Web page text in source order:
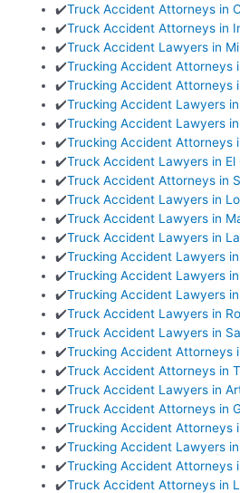
✔️Truck Accident Attorneys in
✔️Truck Accident Attorneys in
✔️Truck Accident Lawyers in
✔️Trucking Accident Attorneys
✔️Trucking Accident Attorneys
✔️Trucking Accident Lawyers
✔️Trucking Accident Lawyers
✔️Trucking Accident Attorneys
✔️Truck Accident Lawyers in El
✔️Truck Accident Attorneys in
✔️Truck Accident Lawyers in
✔️Truck Accident Lawyers in
✔️Truck Accident Lawyers in
✔️Trucking Accident Lawyers
✔️Trucking Accident Lawyers
✔️Trucking Accident Lawyers
✔️Truck Accident Lawyers in
✔️Truck Accident Lawyers in
✔️Trucking Accident Attorneys
✔️Truck Accident Attorneys in
✔️Truck Accident Lawyers in
✔️Truck Accident Attorneys in
✔️Trucking Accident Attorneys
✔️Trucking Accident Lawyers
✔️Trucking Accident Attorneys
✔️Truck Accident Attorneys in